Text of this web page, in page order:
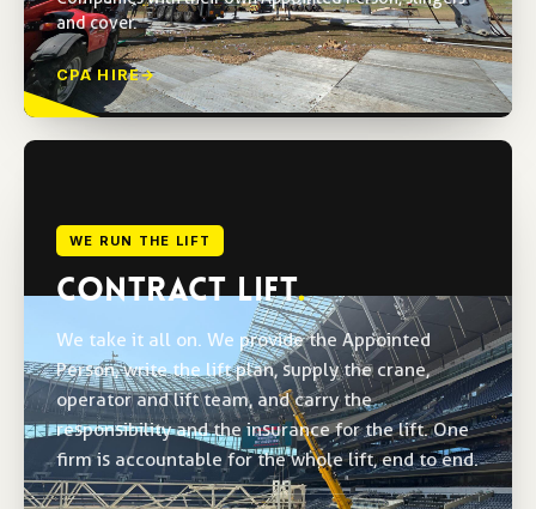
and cover.
CPA HIRE→
WE RUN THE LIFT
CONTRACT LIFT.
We take it all on. We provide the Appointed
Person, write the lift plan, supply the crane,
operator and lift team, and carry the
responsibility and the insurance for the lift. One
firm is accountable for the whole lift, end to end.